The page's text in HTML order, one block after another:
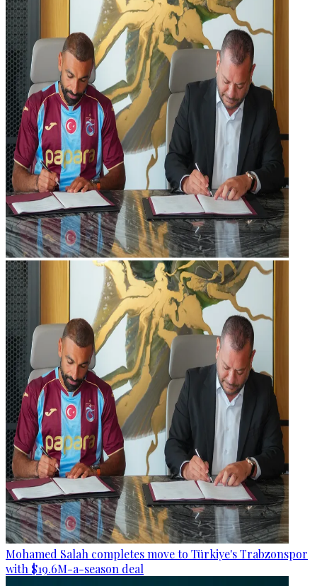
Mohamed Salah completes move to Türkiye's Trabzonspor
with $19.6M-a-season deal